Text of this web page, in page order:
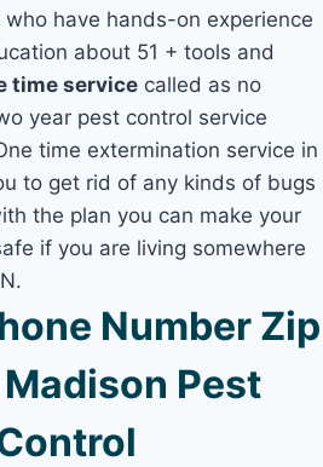
who have hands-on experience
about 51 + tools and
time service called as no
year pest control service
time extermination service in
to get rid of any kinds of bugs
the plan you can make your
if you are living somewhere
Number Zip
Pest